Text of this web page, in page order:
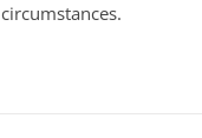
circumstances.